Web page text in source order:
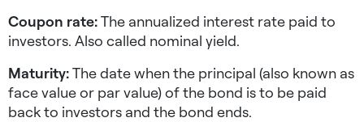
Coupon rate:The annualized interest rate paid to
investors. Also called nominal yield.
Maturity:The date when the principal (also known as
face value or par value) of the bond is to be paid
back to investors and the bond ends.